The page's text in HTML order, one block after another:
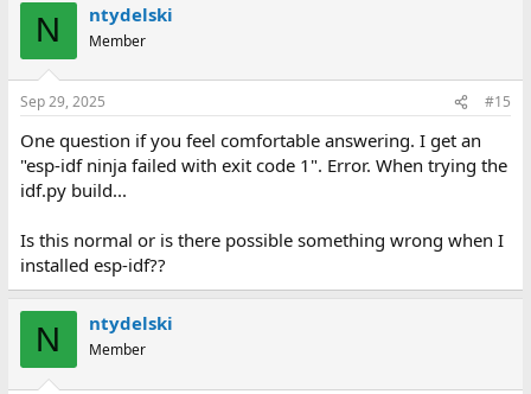
N ntydelski
Member
Sep 29, 2025 #15
One question if you feel comfortable answering. I get an
"esp-idf ninja failed with exit code 1". Error. When trying the
idf.py build...
Is this normal or is there possible something wrong when I
installed esp-idf??
N ntydelski
Member